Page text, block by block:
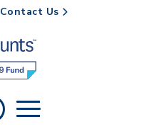
Contact Us